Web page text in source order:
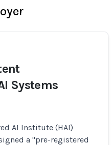
Systems
AI Institute (HAI)
a "pre-registered